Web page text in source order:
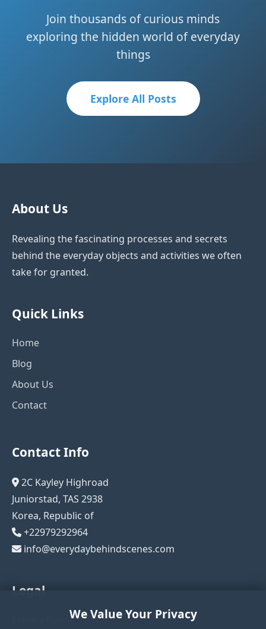
Join thousands of curious minds
exploring the hidden world of everyday
things
Explore All Posts
About Us
Revealing the fascinating processes and secrets
behind the everyday objects and activities we often
take for granted.
Quick Links
Home
Blog
About Us
Contact
Contact Info
2C Kayley Highroad
Juniorstad, TAS 2938
Korea, Republic of
+22979292964
info@everydaybehindscenes.com
Legal
Privacy PolicyWe Value Your Privacy